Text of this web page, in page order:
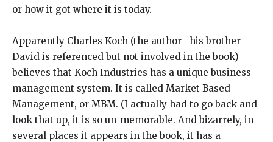
or how it got where it is today.
Apparently Charles Koch (the author—his brother
David is referenced but not involved in the book)
believes that Koch Industries has a unique business
management system. It is called Market Based
Management, or MBM. (I actually had to go back and
look that up, it is so un-memorable. And bizarrely, in
several places it appears in the book, it has a